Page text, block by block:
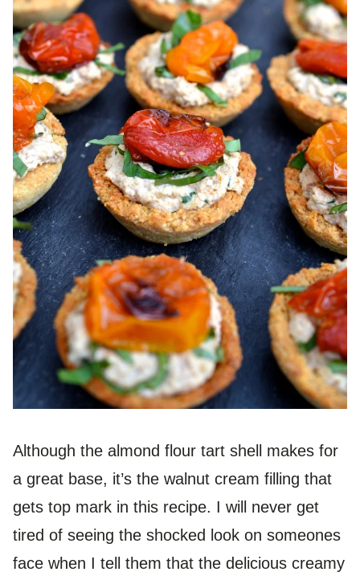
Although the almond flour tart shell makes for
a great base, it’s the walnut cream filling that
gets top mark in this recipe. I will never get
tired of seeing the shocked look on someones
face when I tell them that the delicious creamy